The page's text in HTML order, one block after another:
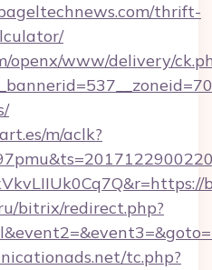
thrift-
openx/www/delivery/
m/aclk?
bitrix/redirect.php?
tc.php?